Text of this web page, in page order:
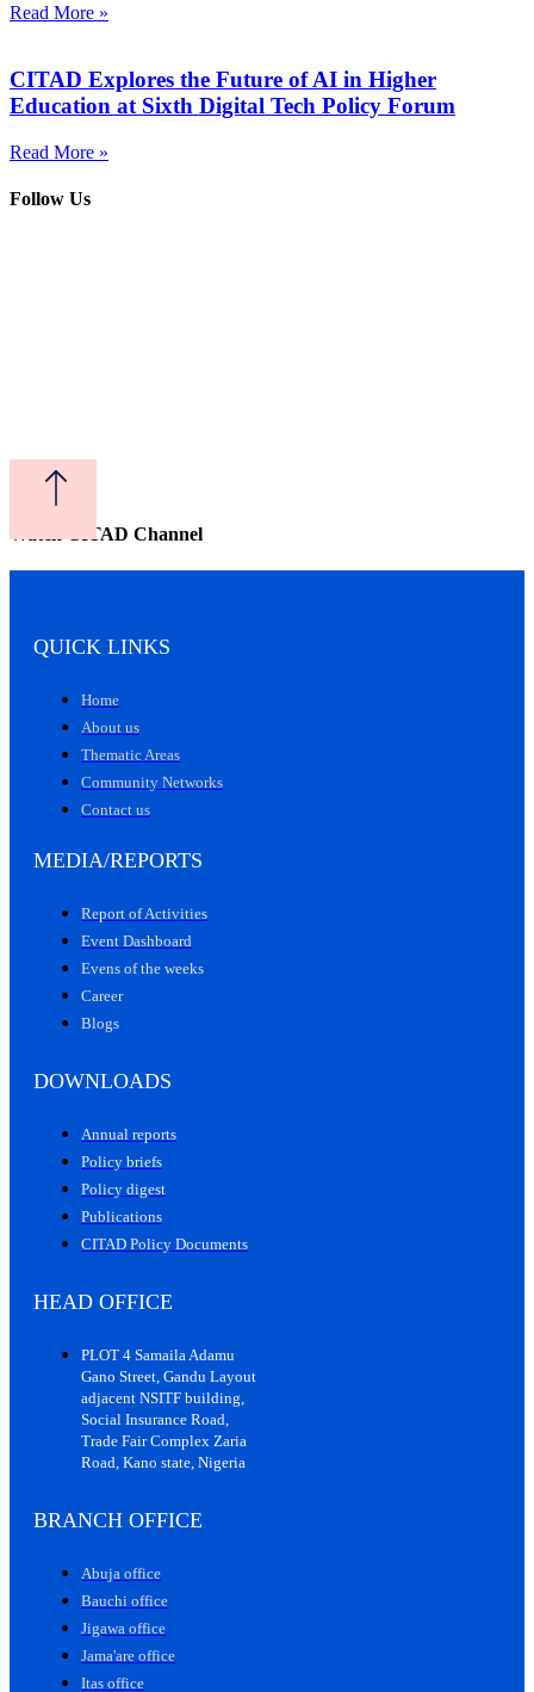
Read More »
CITAD Explores the Future of AI in Higher
Education at Sixth Digital Tech Policy Forum
Read More »
Follow Us
Watch CITAD Channel
QUICK LINKS
Home
About us
Thematic Areas
Community Networks
Contact us
MEDIA/REPORTS
Report of Activities
Event Dashboard
Evens of the weeks
Career
Blogs
DOWNLOADS
Annual reports
Policy briefs
Policy digest
Publications
CITAD Policy Documents
HEAD OFFICE
PLOT 4 Samaila Adamu
Gano Street, Gandu Layout
adjacent NSITF building,
Social Insurance Road,
Trade Fair Complex Zaria
Road, Kano state, Nigeria
BRANCH OFFICE
Abuja office
Bauchi office
Jigawa office
Jama'are office
Itas office